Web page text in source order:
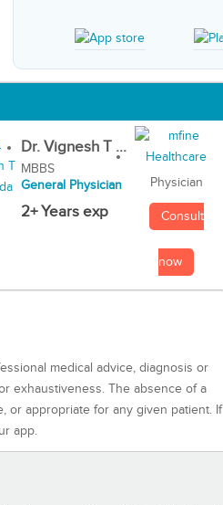
Dr. Vignesh T ...
MBBS
General Physician
2+ Years exp
Physician
Consult
now
medical advice, diagnosis or
exhaustiveness. The absence of a
or appropriate for any given patient. If
app.